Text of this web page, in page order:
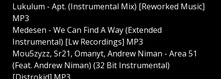
Lukulum - Apt. (Instrumental Mix) [Reworked Music]
MP3
Medesen - We Can Find A Way (Extended
Instrumental) [Lw Recordings] MP3
Mou5zyzz, Sr21, Omanyt, Andrew Niman - Area 51
(Feat. Andrew Niman) (32 Bit Instrumental)